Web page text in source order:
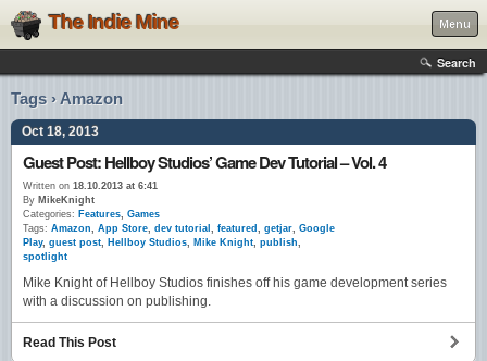
The Indie Mine Menu
Search
Tags › Amazon
Oct 18, 2013
Guest Post: Hellboy Studios’ Game Dev Tutorial – Vol. 4
Written on 18.10.2013 at 6:41
By MikeKnight
Categories: Features, Games
Tags: Amazon, App Store, dev tutorial , featured , getjar, Google
Play, guest post, Hellboy Studios, Mike Knight, publish,
spotlight
Mike Knight of Hellboy Studios finishes off his game development series
with a discussion on publishing.
Read This Post